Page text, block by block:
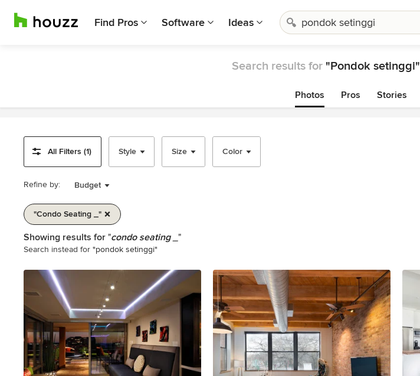
Find Pros Software Ideas
Search results for "Pondok setinggi"
Photos Pros Stories
All Filters (1) Style Size Color
Refine by: Budget
"condo Seating _"
1
of
Showing results for "condo seating _"
Search instead for "pondok setinggi"